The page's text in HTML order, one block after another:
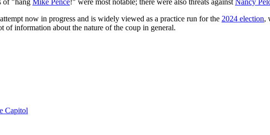
attempt now in progress and is widely viewed as a practice run for the 2024 election,
of information about the nature of the coup in general.
Capitol